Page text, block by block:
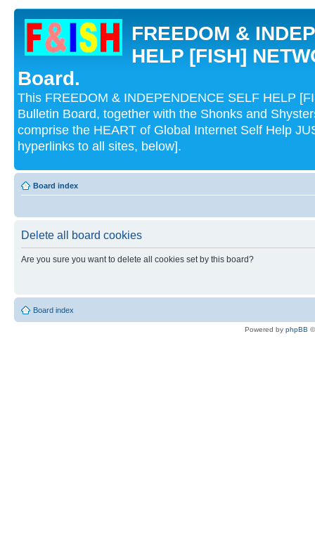
FREEDOM &
HELP [FISH]
Board.
This FREEDOM & INDEPENDENCE SELF HELP
Bulletin Board, together with the Shonks and
comprise the HEART of Global Internet Self Help
hyperlinks to all sites, below].
Board index
Delete all board cookies
Are you sure you want to delete all cookies set by this board?
Board index
Powered by phpBB